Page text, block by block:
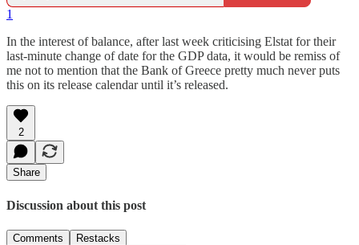
1
In the interest of balance, after last week criticising Elstat for their
last-minute change of date for the GDP data, it would be remiss of
me not to mention that the Bank of Greece pretty much never puts
this on its release calendar until it’s released.
2
Share
Discussion about this post
Comments Restacks